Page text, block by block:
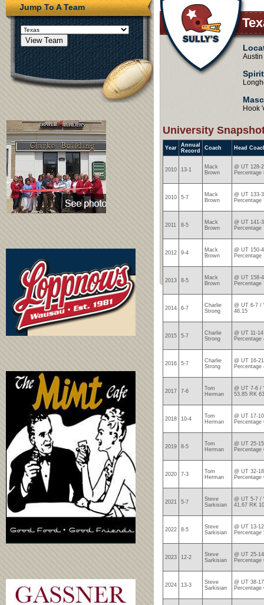
Jump To A Team
Austin
Hook
University
Year
Annual
Record
Coach Head
2010 13-1
Mack
Brown
@ UT 128-
Percentage
2010 5-7
Mack
Brown
@ UT 133-
Percentage
2011 8-5
Mack
Brown
@ UT 141-
Percentage
2012 9-4
Mack
Brown
@ UT 150-
Percentage
2013 8-5
Mack
Brown
@ UT 158-
Percentage
2014 6-7
Charlie
Strong
@ UT 6-7 /
46.15
2015 5-7
Charlie
Strong
@ UT 11-
Percentage
2016 5-7
Charlie
Strong
@ UT 16-
Percentage
2017 7-6
Tom
Herman
@ UT 7-6 /
53.85 RK 63
2018 10-4
Tom
Herman
@ UT 17-
Percentage
2019 8-5
Tom
Herman
@ UT 25-
Percentage
2020 7-3
Tom
Herman
@ UT 32-
Percentage
2021 5-7
Steve
Sarkisian
@ UT 5-7 /
41.67 RK
2022 8-5
Steve
Sarkisian
@ UT 13-
Percentage
2023 12-2
Steve
Sarkisian
@ UT 25-
Percentage
2024 13-3
Steve
Sarkisian
@ UT 38-
Percentage